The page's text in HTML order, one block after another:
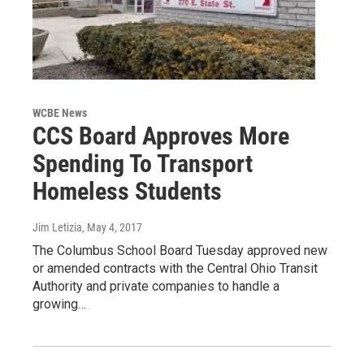
WCBE News
CCS Board Approves More
Spending To Transport
Homeless Students
Jim Letizia, May 4, 2017
The Columbus School Board Tuesday approved new
or amended contracts with the Central Ohio Transit
Authority and private companies to handle a
growing…